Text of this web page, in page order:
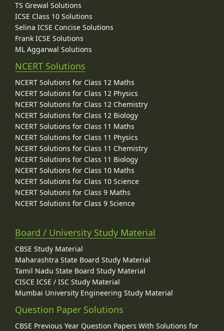
TS Grewal Solutions
ICSE Class 10 Solutions
Selina ICSE Concise Solutions
Frank ICSE Solutions
ML Aggarwal Solutions
NCERT Solutions
NCERT Solutions for Class 12 Maths
NCERT Solutions for Class 12 Physics
NCERT Solutions for Class 12 Chemistry
NCERT Solutions for Class 12 Biology
NCERT Solutions for Class 11 Maths
NCERT Solutions for Class 11 Physics
NCERT Solutions for Class 11 Chemistry
NCERT Solutions for Class 11 Biology
NCERT Solutions for Class 10 Maths
NCERT Solutions for Class 10 Science
NCERT Solutions for Class 9 Maths
NCERT Solutions for Class 9 Science
Board / University Study Material
CBSE Study Material
Maharashtra State Board Study Material
Tamil Nadu State Board Study Material
CISCE ICSE / ISC Study Material
Mumbai University Engineering Study Material
Question Paper Solutions
CBSE Previous Year Question Papers With Solutions for